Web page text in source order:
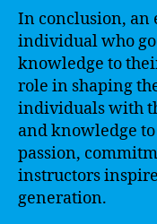
In conclusion, an
individual who
knowledge to
role in shaping
individuals with
and knowledge
passion,
instructors
generation.